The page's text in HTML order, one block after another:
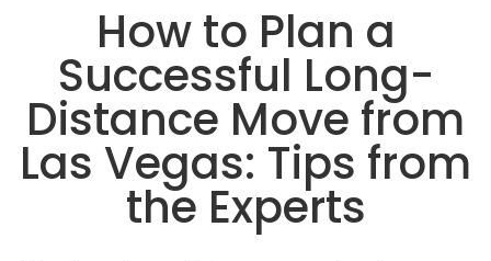
How to Plan a
Successful Long-
Distance Move from
Las Vegas: Tips from
the Experts